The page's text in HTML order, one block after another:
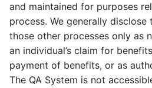
and maintained for purposes
process. We generally
those other processes only as
an individual’s claim for
payment of benefits, or as
The QA System is not